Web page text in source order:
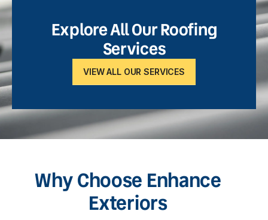
Explore All Our Roofing
Services
VIEW ALL OUR SERVICES
Why Choose Enhance
Exteriors